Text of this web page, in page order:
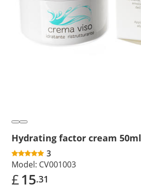
Hydrating factor cream 50ml
3
Model: CV001003
£15.31